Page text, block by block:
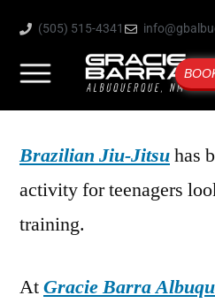
(505) 515-4341
Brazilian Jiu-Jitsuhas
activity for teenagers
training.
AtGracie Barra